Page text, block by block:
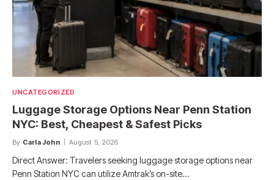
UNCATEGORIZED
Luggage Storage Options Near Penn Station
NYC: Best, Cheapest & Safest Picks
By Carla John August 5, 2026
Direct Answer: Travelers seeking luggage storage options near
Penn Station NYC can utilize Amtrak’s on-site…